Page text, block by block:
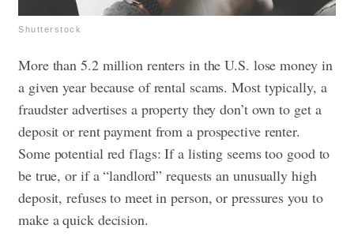
Shutterstock
More than 5.2 million renters in the U.S. lose money in
a given year because of rental scams. Most typically, a
fraudster advertises a property they don’t own to get a
deposit or rent payment from a prospective renter.
Some potential red flags: If a listing seems too good to
be true, or if a “landlord” requests an unusually high
deposit, refuses to meet in person, or pressures you to
make a quick decision.